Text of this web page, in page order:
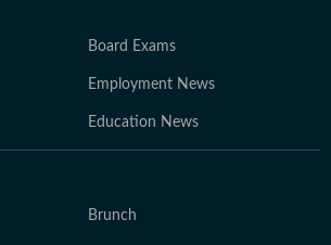
Board Exams
Employment News
Education News
Brunch